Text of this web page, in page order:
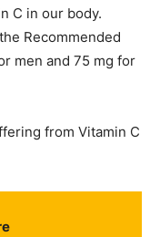
C in our body.
Recommended
men and 75 mg for
from Vitamin C